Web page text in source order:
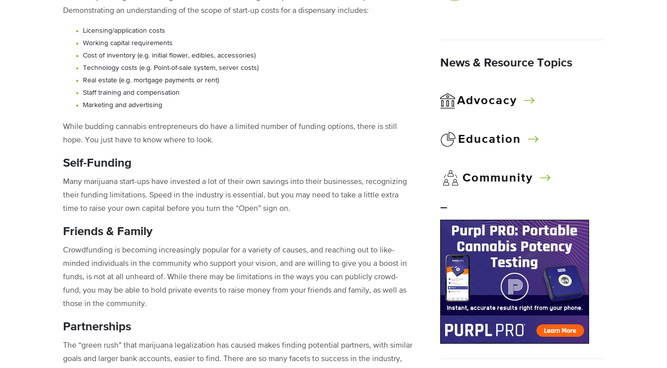
Demonstrating an understanding of the scope of start-up costs for a dispensary includes:
Licensing/application costs
Working capital requirements
Cost of inventory (e.g. initial flower, edibles, accessories)
Technology costs (e.g. Point-of-sale system, server costs)
Real estate (e.g. mortgage payments or rent)
Staff training and compensation
Marketing and advertising
While budding cannabis entrepreneurs do have a limited number of funding options, there is still
hope. You just have to know where to look.
Self-Funding
Many marijuana start-ups have invested a lot of their own savings into their businesses, recognizing
their funding limitations. Speed in the industry is essential, but you may need to take a little extra
time to raise your own capital before you turn the “Open” sign on.
Friends & Family
Crowdfunding is becoming increasingly popular for a variety of causes, and reaching out to like-
minded individuals in the community who support your vision, and are willing to give you a boost in
funds, is not at all unheard of. While there may be limitations in the ways you can publicly crowd-
fund, you may be able to hold private events to raise money from your friends and family, as well as
those in the community.
Partnerships
The “green rush” that marijuana legalization has caused makes finding potential partners, with similar
goals and larger bank accounts, easier to find. There are so many facets to success in the industry,
News & Resource Topics
Advocacy
Education
Community
–